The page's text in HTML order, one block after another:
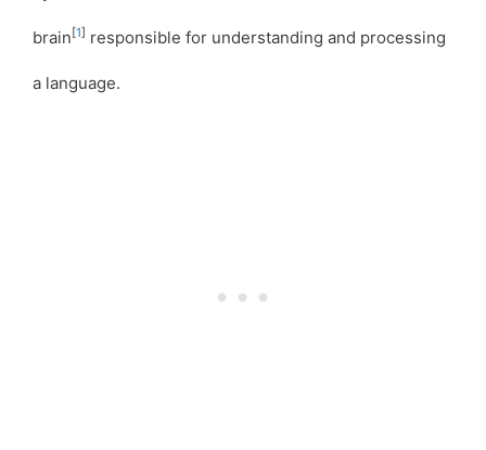
brain[1] responsible for understanding and processing
a language.